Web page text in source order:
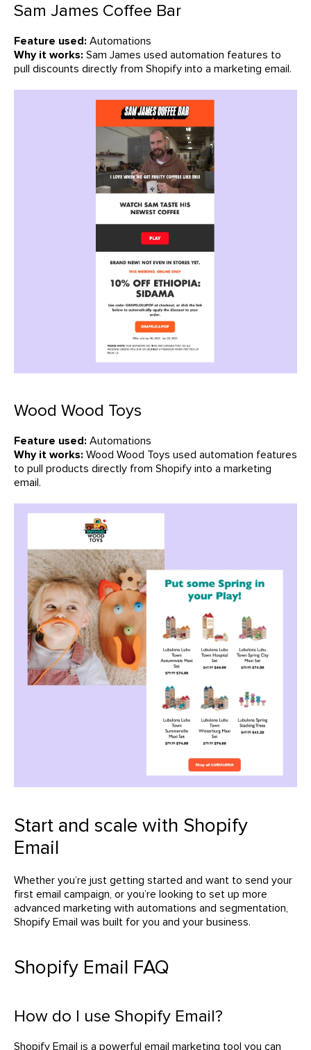
Sam James Coffee Bar
Feature used: Automations
Why it works: Sam James used automation features to
pull discounts directly from Shopify into a marketing email.
Wood Wood Toys
Feature used: Automations
Why it works: Wood Wood Toys used automation features
to pull products directly from Shopify into a marketing
email.
Start and scale with Shopify
Email
Whether you’re just getting started and want to send your
first email campaign, or you’re looking to set up more
advanced marketing with automations and segmentation,
Shopify Email was built for you and your business.
Shopify Email FAQ
How do I use Shopify Email?
Shopify Email is a powerful email marketing tool you can